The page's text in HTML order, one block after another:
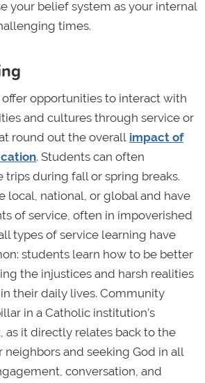
your belief system as your internal
times.
offer opportunities to interact with
and cultures through service or
round out the overall impact of
. Students can often
trips during fall or spring breaks.
local, national, or global and have
of service, often in impoverished
types of service learning have
students learn how to be better
the injustices and harsh realities
their daily lives. Community
in a Catholic institution’s
as it directly relates back to the
neighbors and seeking God in all
conversation, and